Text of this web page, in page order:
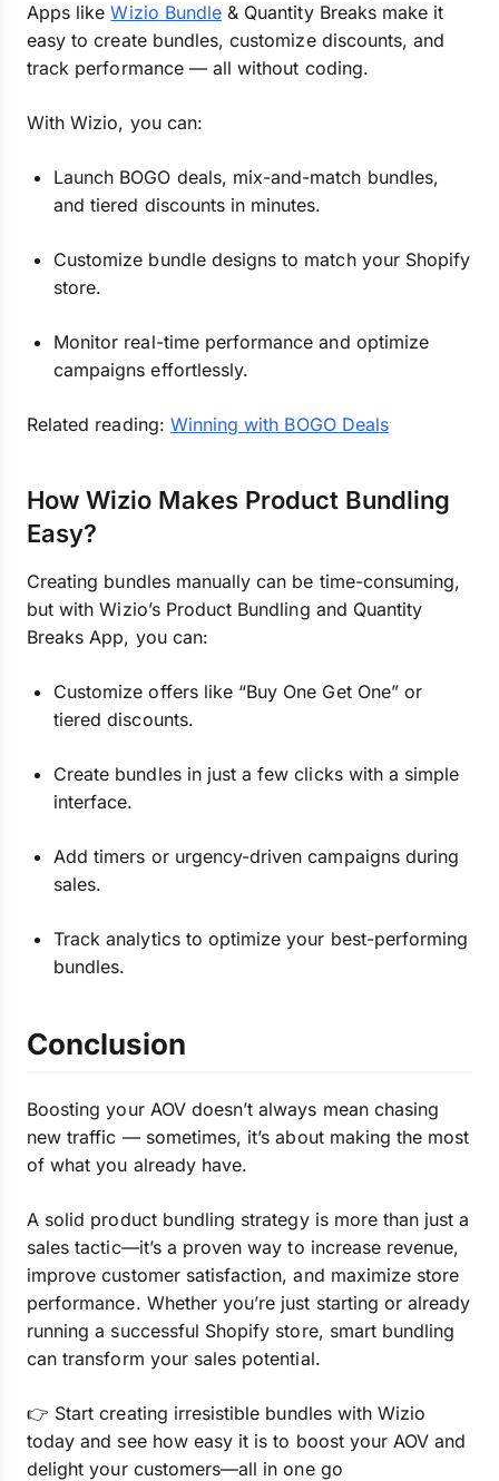
Apps likeWizio Bundle & Quantity Breaks make it
easy to create bundles, customize discounts, and
track performance — all without coding.
With Wizio, you can:
Launch BOGO deals, mix-and-match bundles,
and tiered discounts in minutes.
Customize bundle designs to match your Shopify
store.
Monitor real-time performance and optimize
campaigns effortlessly.
Related reading: Winning with BOGO Deals
How Wizio Makes Product Bundling
Easy?
Creating bundles manually can be time-consuming,
but with Wizio’s Product Bundling and Quantity
Breaks App, you can:
Customize offers like “Buy One Get One” or
tiered discounts.
Create bundles in just a few clicks with a simple
interface.
Add timers or urgency-driven campaigns during
sales.
Track analytics to optimize your best-performing
bundles.
Conclusion
Boosting your AOV doesn’t always mean chasing
new traffic — sometimes, it’s about making the most
of what you already have.
A solid product bundling strategy is more than just a
sales tactic—it’s a proven way to increase revenue,
improve customer satisfaction, and maximize store
performance. Whether you’re just starting or already
running a successful Shopify store, smart bundling
can transform your sales potential.
👉 Start creating irresistible bundles with Wizio
today and see how easy it is to boost your AOV and
delight your customers—all in one go